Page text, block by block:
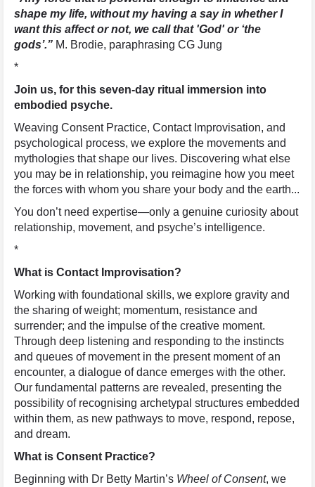
shape my life, without my having a say in whether I
want this affect or not, we call that 'God' or ‘the
gods’.” M. Brodie, paraphrasing CG Jung
*
Join us, for this seven-day ritual immersion into
embodied psyche.
Weaving Consent Practice, Contact Improvisation, and
psychological process, we explore the movements and
mythologies that shape our lives. Discovering what else
you may be in relationship, you reimagine how you meet
the forces with whom you share your body and the earth...
You don’t need expertise—only a genuine curiosity about
relationship, movement, and psyche’s intelligence.
*
What is Contact Improvisation?
Working with foundational skills, we explore gravity and
the sharing of weight; momentum, resistance and
surrender; and the impulse of the creative moment.
Through deep listening and responding to the instincts
and queues of movement in the present moment of an
encounter, a dialogue of dance emerges with the other.
Our fundamental patterns are revealed, presenting the
possibility of recognising archetypal structures embedded
within them, as new pathways to move, respond, repose,
and dream.
What is Consent Practice?
Beginning with Dr Betty Martin’s Wheel of Consent, we